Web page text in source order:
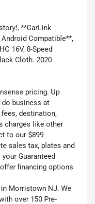
**CarLink
Compatible**,
16V, 8-Speed
Cloth. 2020
pricing. Up
business at
destination,
charges like other
to our $899
sales tax, plates and
Guaranteed
financing options
Morristown NJ. We
over 150 Pre-